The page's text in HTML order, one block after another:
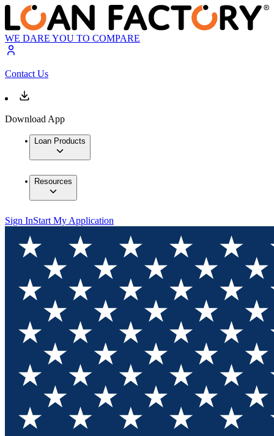
WE DARE YOU TO COMPARE
Contact Us
Download App
Loan Products
Resources
Sign InStart My Application